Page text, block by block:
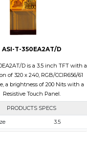
ASI-T-350EA2AT/D
D is a 3.5 inch TFT with a
of 320 x 240, RGB/CCIR656/61
a brightness of 200 Nits with a
Resistive Touch Panel.
PRODUCTS SPECS
3.5